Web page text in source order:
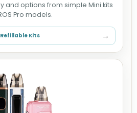
and options from simple Mini kits
Pro models.
Refillable Kits →